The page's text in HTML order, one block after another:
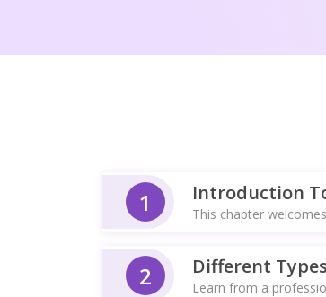
1 Introduction
This chapter
2 Different
Learn from a